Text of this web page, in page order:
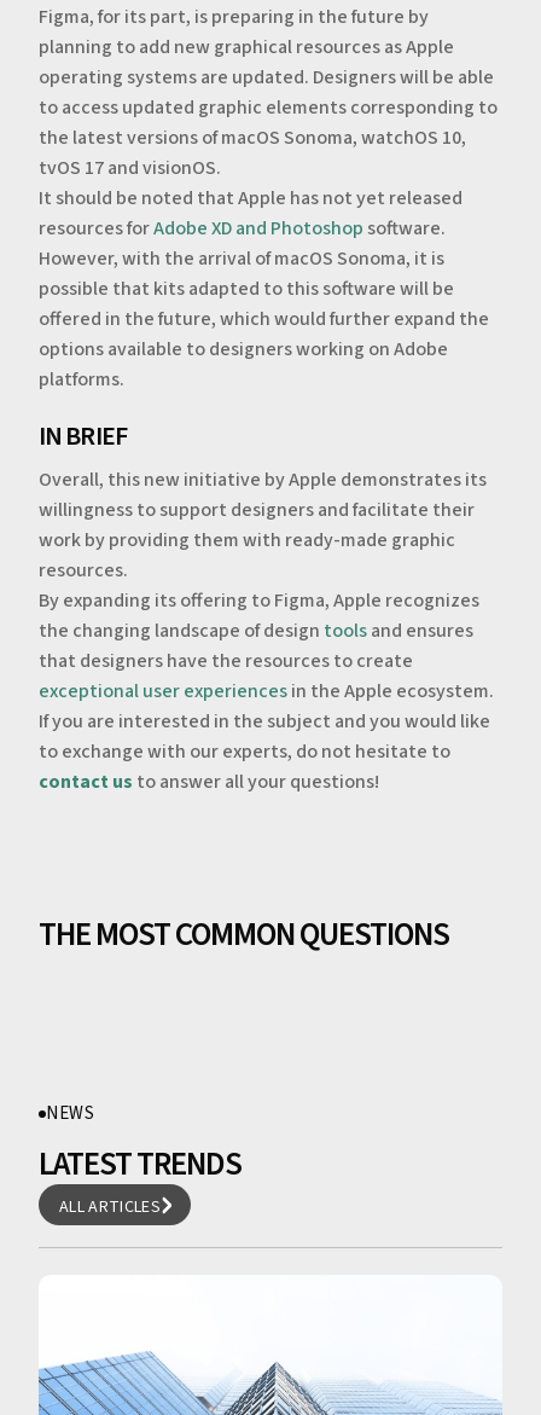
‍Figma, for its part, is preparing in the future by
planning to add new graphical resources as Apple
operating systems are updated. Designers will be able
to access updated graphic elements corresponding to
the latest versions of macOS Sonoma, watchOS 10,
tvOS 17 and visionOS.
It should be noted that Apple has not yet released
resources forAdobe XD and Photoshop software.
However, with the arrival of macOS Sonoma, it is
possible that kits adapted to this software will be
offered in the future, which would further expand the
options available to designers working on Adobe
platforms.
‍IN BRIEF
‍Overall, this new initiative by Apple demonstrates its
willingness to support designers and facilitate their
work by providing them with ready-made graphic
resources.
By expanding its offering to Figma, Apple recognizes
the changing landscape of design toolsand ensures
that designers have the resources to create
exceptional user experiencesin the Apple ecosystem.
‍If you are interested in the subject and you would like
to exchange with our experts, do not hesitate to
contact us to answer all your questions!
THE MOST COMMON QUESTIONS
NEWS
LATEST TRENDS
ALL ARTICLES
ALL ARTICLES